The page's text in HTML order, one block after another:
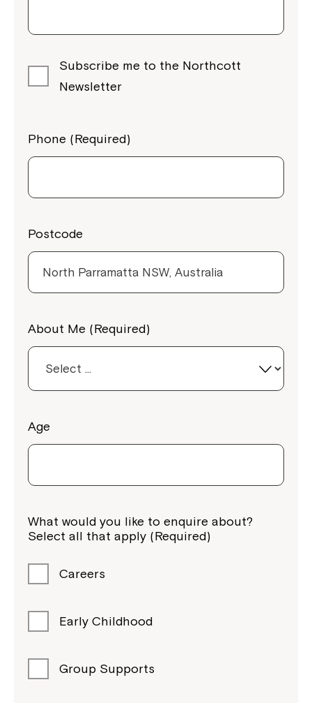
Subscribe me to the Northcott
Newsletter
Phone (Required)
Postcode
About Me (Required)
Age
What would you like to enquire about?
Select all that apply (Required)
Careers
Early Childhood
Group Supports
Northcott!
Welcome to our new website.
to your Service Manager, Service
Coordinator or call us on